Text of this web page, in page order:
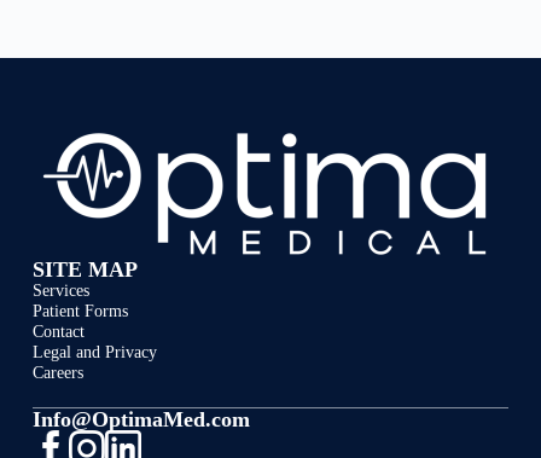
SITE MAP
Services
Patient Forms
Contact
Legal and Privacy
Careers
Info@OptimaMed.com